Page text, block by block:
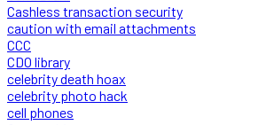
Cashless transaction security
caution with email attachments
CCC
CDO library
celebrity death hoax
celebrity photo hack
cell phones